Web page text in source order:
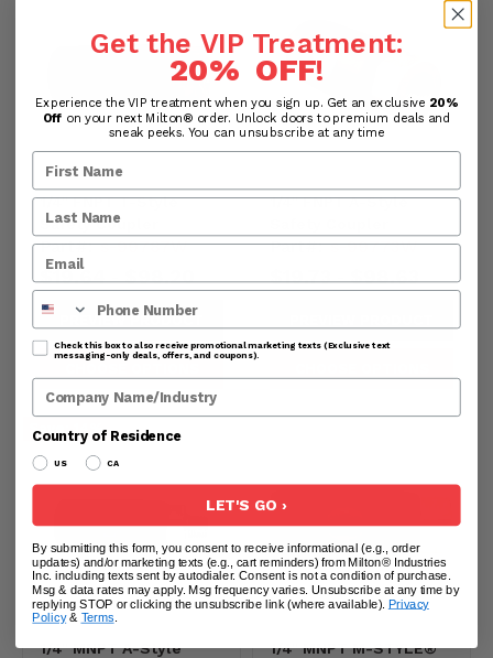
1/4" FNPT T-Style
Safety Coupler
Part#: s-99787W
$19.64 - $98.20
PREVIEW PRODUCT
1/4" FNPT A-Style
Part#: s-99773W
$19.73 - $98.63
Save: %
1/4" MNPT A-Style
1/4" MNPT M-STYLE®
Get the VIP Treatment:
20% OFF!
Experience the VIP treatment when you sign up. Get an exclusive 20%
Off on your next Milton® order. Unlock doors to premium deals and
sneak peeks. You can unsubscribe at any time
Phone Number
Check this box to also receive promotional marketing texts (Exclusive text
messaging-only deals, offers, and coupons).
Company Name
Country of Residence
US CA
LET'S GO ›
By submitting this form, you consent to receive informational (e.g., order
updates) and/or marketing texts (e.g., cart reminders) from Milton® Industries
Inc. including texts sent by autodialer. Consent is not a condition of purchase.
Msg & data rates may apply. Msg frequency varies. Unsubscribe at any time by
replying STOP or clicking the unsubscribe link (where available). Privacy
Policy& Terms